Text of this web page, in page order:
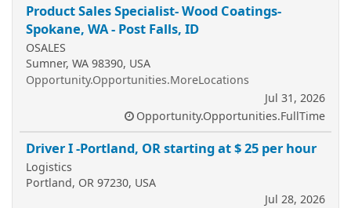
Product Sales Specialist- Wood Coatings-
Spokane, WA - Post Falls, ID
OSALES
Sumner, WA 98390, USA
Opportunity.Opportunities.MoreLocations
Jul 31, 2026
Opportunity.Opportunities.FullTime
Driver I -Portland, OR starting at $ 25 per hour
Logistics
Portland, OR 97230, USA
Jul 28, 2026